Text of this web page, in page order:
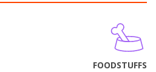
FOODSTUFFS